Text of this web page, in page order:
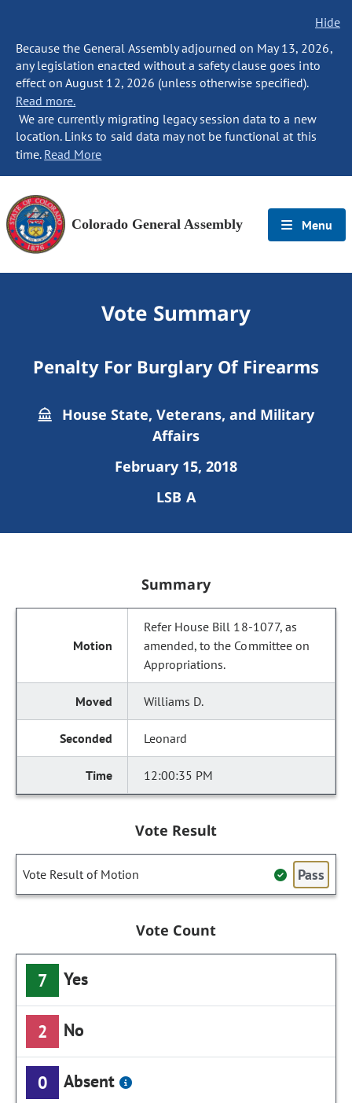
Hide
Because the General Assembly adjourned on May 13, 2026,
any legislation enacted without a safety clause goes into
effect on August 12, 2026 (unless otherwise specified).
Read more.
We are currently migrating legacy session data to a new
location. Links to said data may not be functional at this
time. Read More
Colorado General Assembly Menu
Vote Summary
Penalty For Burglary Of Firearms
House State, Veterans, and Military
Affairs
February 15, 2018
LSB A
Summary
Refer House Bill 18-1077, as
amended, to the Committee on
Appropriations.
Williams D.
Leonard
12:00:35 PM
Vote Result
Vote Result of Motion Pass
Vote Count
7 Yes
2 No
0 Absent